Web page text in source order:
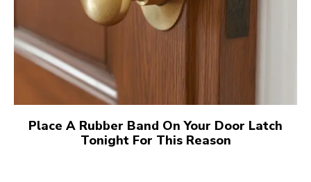
Place A Rubber Band On Your Door Latch
Tonight For This Reason